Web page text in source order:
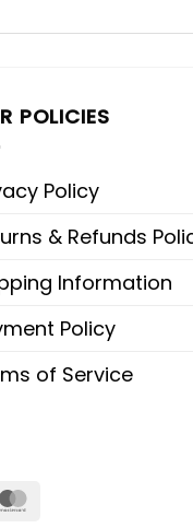
POLICIES
Policy
& Refunds
Information
Policy
of Service